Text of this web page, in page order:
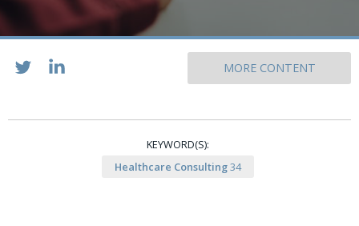
MORE CONTENT
KEYWORD(S):
Healthcare Consulting34